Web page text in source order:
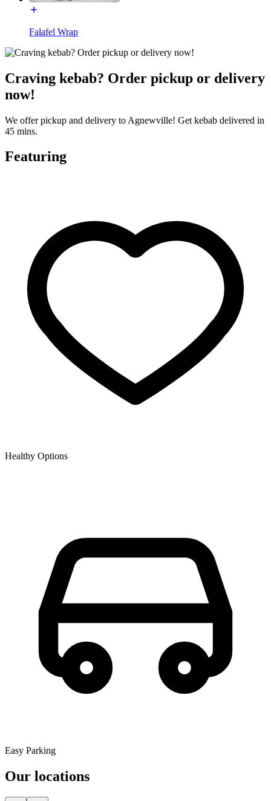
Falafel Wrap
Craving kebab? Order pickup or delivery
now!
We offer pickup and delivery to Agnewville! Get kebab delivered in
45 mins.
Featuring
Healthy Options
Easy Parking
Our locations